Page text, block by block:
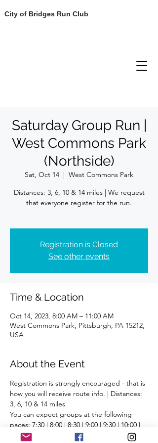
City of Bridges Run Club
Saturday Group Run |
West Commons Park
(Northside)
Sat, Oct 14
  |
West Commons Park
Distances: 3, 6, 10 & 14 miles | We request
that everyone register for the run.
Registration is Closed
See other events
Time & Location
Oct 14, 2023, 8:00 AM – 11:00 AM
West Commons Park, Pittsburgh, PA 15212,
USA
About the Event
Registration is strongly encouraged - that is
how you will receive route info. | Distances:
3, 6, 10 & 14 miles
You can expect groups at the following
paces: 7:30 | 8:00 | 8:30 | 9:00 | 9:30 | 10:00 |
10:30 | 11:00 | 11:30 | 12:00+ | Run/Walk